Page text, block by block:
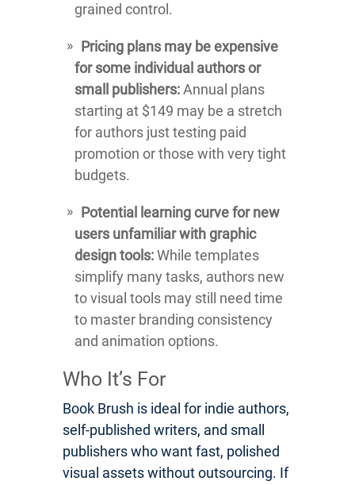
grained control.
Pricing plans may be expensive
for some individual authors or
small publishers:Annual plans
starting at $149 may be a stretch
for authors just testing paid
promotion or those with very tight
budgets.
Potential learning curve for new
users unfamiliar with graphic
design tools:While templates
simplify many tasks, authors new
to visual tools may still need time
to master branding consistency
and animation options.
Who It’s For
Book Brush is ideal for indie authors,
self-published writers, and small
publishers who want fast, polished
visual assets without outsourcing. If